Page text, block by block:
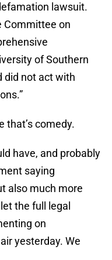
lawsuit.
Committee on
of Southern
did not act with
that’s comedy.
have, and probably
saying
also much more
the full legal
on
yesterday. We